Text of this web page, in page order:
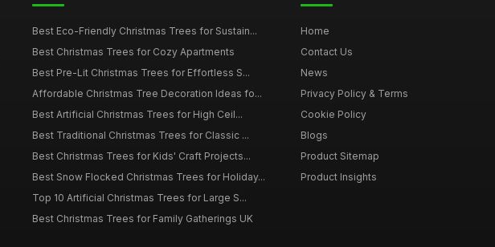
Best Eco-Friendly Christmas Trees for Sustain...
Best Christmas Trees for Cozy Apartments
Best Pre-Lit Christmas Trees for Effortless S...
Affordable Christmas Tree Decoration Ideas fo...
Best Artificial Christmas Trees for High Ceil...
Best Traditional Christmas Trees for Classic ...
Best Christmas Trees for Kids' Craft Projects...
Best Snow Flocked Christmas Trees for Holiday...
Top 10 Artificial Christmas Trees for Large S...
Best Christmas Trees for Family Gatherings UK
Home
Contact Us
News
Privacy Policy & Terms
Cookie Policy
Blogs
Product Sitemap
Product Insights